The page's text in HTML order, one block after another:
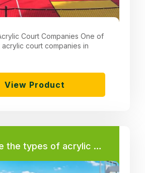
Court Companies One of
court companies in
View Product
What are the types of acrylic used in the floors of tennis courts – basketball – volleyball – hand – multi-court?